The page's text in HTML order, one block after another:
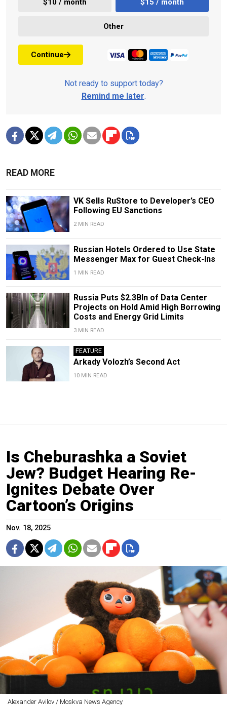
$10 / month $15 / month
Other
Continue
Not ready to support today?
Remind me later.
READ MORE
VK Sells RuStore to Developer’s CEO
Following EU Sanctions
2 MIN READ
Russian Hotels Ordered to Use State
Messenger Max for Guest Check-Ins
1 MIN READ
Russia Puts $2.3Bln of Data Center
Projects on Hold Amid High Borrowing
Costs and Energy Grid Limits
3 MIN READ
FEATURE
Arkady Volozh’s Second Act
10 MIN READ
Is Cheburashka a Soviet
Jew? Budget Hearing Re-
Ignites Debate Over
Cartoon’s Origins
Nov. 18, 2025
Alexander Avilov / Moskva News Agency